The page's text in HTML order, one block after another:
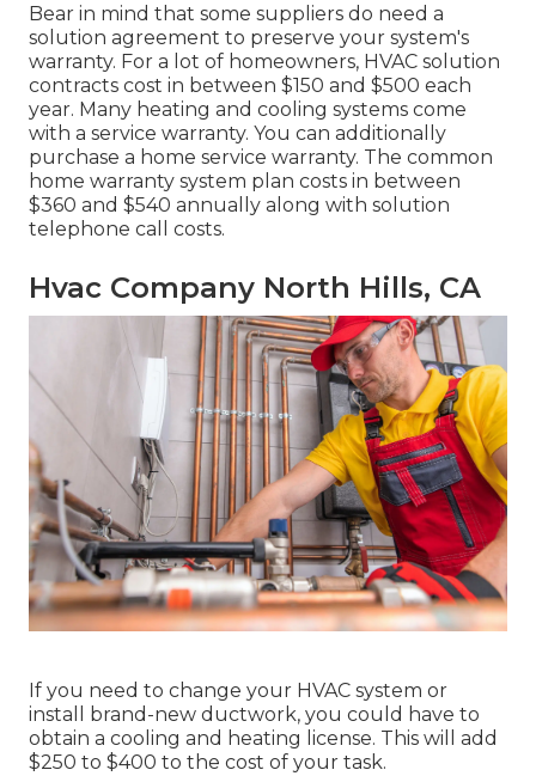
Bear in mind that some suppliers do need a
solution agreement to preserve your system's
warranty. For a lot of homeowners, HVAC solution
contracts cost in between $150 and $500 each
year. Many heating and cooling systems come
with a service warranty. You can additionally
purchase a home service warranty. The common
home warranty system plan costs in between
$360 and $540 annually along with solution
telephone call costs.
Hvac Company North Hills, CA
If you need to change your HVAC system or
install brand-new ductwork, you could have to
obtain a cooling and heating license. This will add
$250 to $400 to the cost of your task.